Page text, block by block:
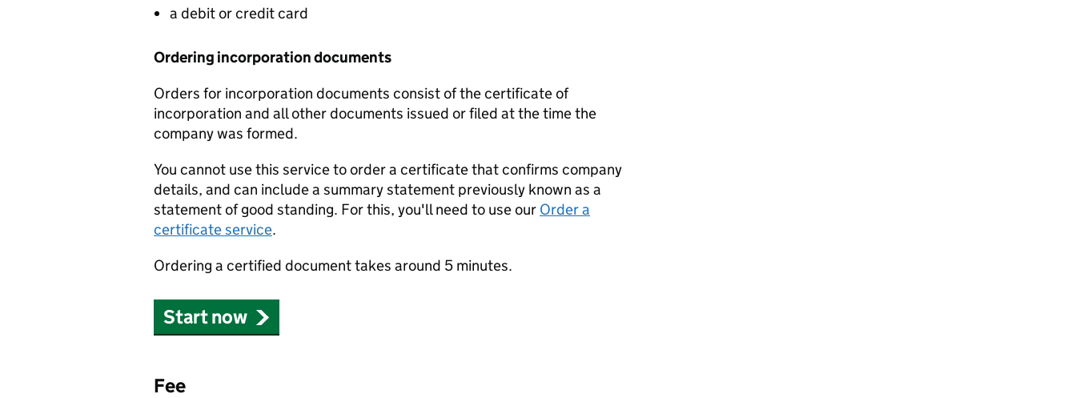
a debit or credit card
Ordering incorporation documents
Orders for incorporation documents consist of the certificate of
incorporation and all other documents issued or filed at the time the
company was formed.
You cannot use this service to order a certificate that confirms company
details, and can include a summary statement previously known as a
statement of good standing. For this, you'll need to use our Order a
certificate service.
Ordering a certified document takes around 5 minutes.
Start now
Fee